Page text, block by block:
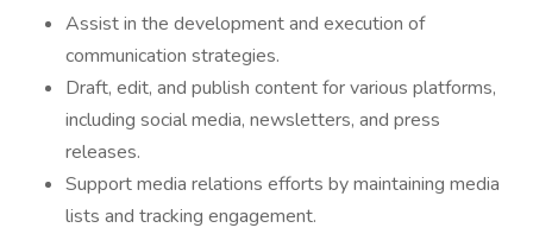
Assist in the development and execution of
communication strategies.
Draft, edit, and publish content for various platforms,
including social media, newsletters, and press
releases.
Support media relations efforts by maintaining media
lists and tracking engagement.